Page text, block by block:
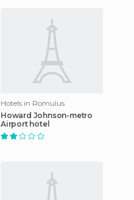
Hotels in Romulus
Howard Johnson-metro
Airport hotel